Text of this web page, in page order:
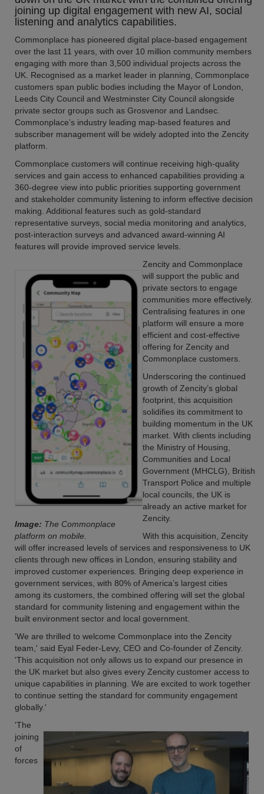
joining up digital engagement with new AI, social
listening and analytics capabilities.
Commonplace has pioneered digital place-based engagement
over the last 11 years, with over 10 million community members
engaging with more than 3,500 individual projects across the
UK. Recognised as a market leader in planning, Commonplace
customers span public bodies including the Mayor of London,
Leeds City Council and Westminster City Council alongside
private sector groups such as Grosvenor and Landsec.
Commonplace’s industry leading map-based features and
subscriber management will be widely adopted into the Zencity
platform.
Commonplace customers will continue receiving high-quality
services and gain access to enhanced capabilities providing a
360-degree view into public priorities supporting government
and stakeholder community listening to inform effective decision
making. Additional features such as gold-standard
representative surveys, social media monitoring and analytics,
post-interaction surveys and advanced award-winning AI
features will provide improved service levels.
Image: The Commonplace
platform on mobile.
Zencity and Commonplace
will support the public and
private sectors to engage
communities more effectively.
Centralising features in one
platform will ensure a more
efficient and cost-effective
offering for Zencity and
Commonplace customers.
Underscoring the continued
growth of Zencity’s global
footprint, this acquisition
solidifies its commitment to
building momentum in the UK
market. With clients including
the Ministry of Housing,
Communities and Local
Government (MHCLG), British
Transport Police and multiple
local councils, the UK is
already an active market for
Zencity.
With this acquisition, Zencity
will offer increased levels of services and responsiveness to UK
clients through new offices in London, ensuring stability and
improved customer experiences. Bringing deep experience in
government services, with 80% of America’s largest cities
among its customers, the combined offering will set the global
standard for community listening and engagement within the
built environment sector and local government.
'We are thrilled to welcome Commonplace into the Zencity
team,' said Eyal Feder-Levy, CEO and Co-founder of Zencity.
'This acquisition not only allows us to expand our presence in
the UK market but also gives every Zencity customer access to
unique capabilities in planning. We are excited to work together
to continue setting the standard for community engagement
globally.'
'The
joining
of
forces